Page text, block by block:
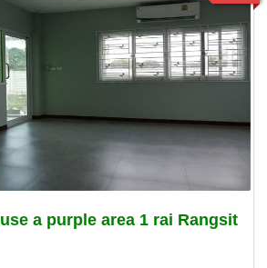
a purple area 1 rai Rangsit